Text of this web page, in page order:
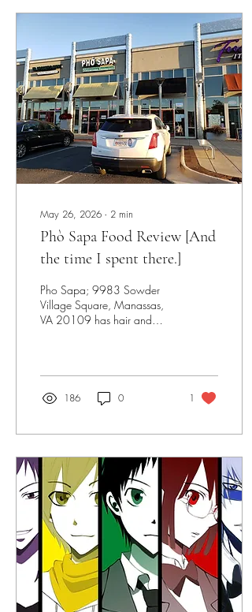
May 26, 2026 ∙ 2 min
Phò Sapa Food Review [And
the time I spent there.]
Pho Sapa; 9983 Sowder
Village Square, Manassas,
VA 20109 has hair and
186 0 1